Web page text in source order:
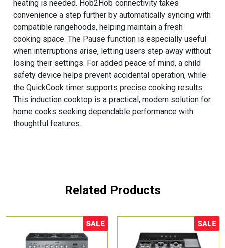
heating is needed. Hob2Hob connectivity takes
convenience a step further by automatically syncing with
compatible rangehoods, helping maintain a fresh
cooking space. The Pause function is especially useful
when interruptions arise, letting users step away without
losing their settings. For added peace of mind, a child
safety device helps prevent accidental operation, while
the QuickCook timer supports precise cooking results.
This induction cooktop is a practical, modern solution for
home cooks seeking dependable performance with
thoughtful features.
Related Products
Sale!
SALE Sale!
SALE